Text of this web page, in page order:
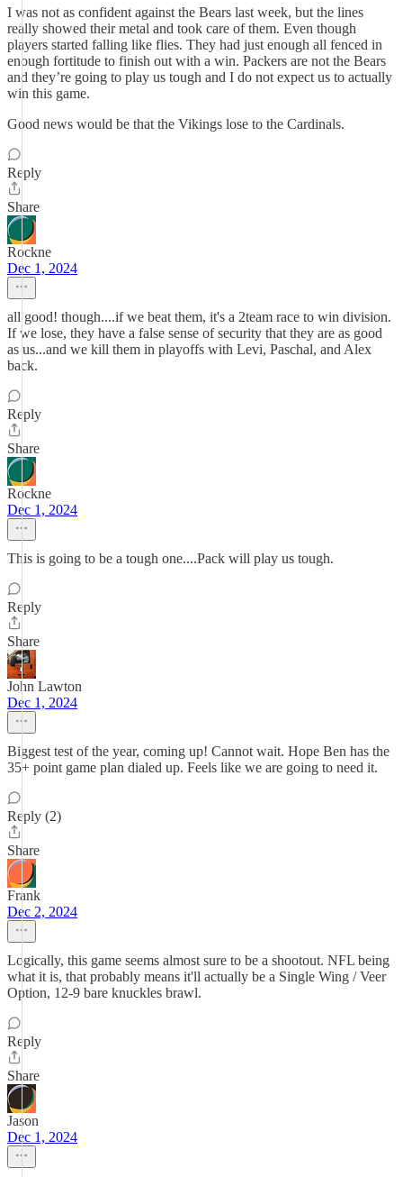
I was not as confident against the Bears last week, but the lines
really showed their metal and took care of them. Even though
players started falling like flies. They had just enough all fenced in
enough fortitude to finish out with a win. Packers are not the Bears
and they’re going to play us tough and I do not expect us to actually
win this game.
Good news would be that the Vikings lose to the Cardinals.
Reply
Share
Rockne
Dec 1, 2024
all good! though....if we beat them, it's a 2team race to win division.
If we lose, they have a false sense of security that they are as good
as us...and we kill them in playoffs with Levi, Paschal, and Alex
back.
Reply
Share
Rockne
Dec 1, 2024
This is going to be a tough one....Pack will play us tough.
Reply
Share
John Lawton
Dec 1, 2024
Biggest test of the year, coming up! Cannot wait. Hope Ben has the
35+ point game plan dialed up. Feels like we are going to need it.
Reply (2)
Share
Frank
Dec 2, 2024
Logically, this game seems almost sure to be a shootout. NFL being
what it is, that probably means it'll actually be a Single Wing / Veer
Option, 12-9 bare knuckles brawl.
Reply
Share
Jason
Dec 1, 2024